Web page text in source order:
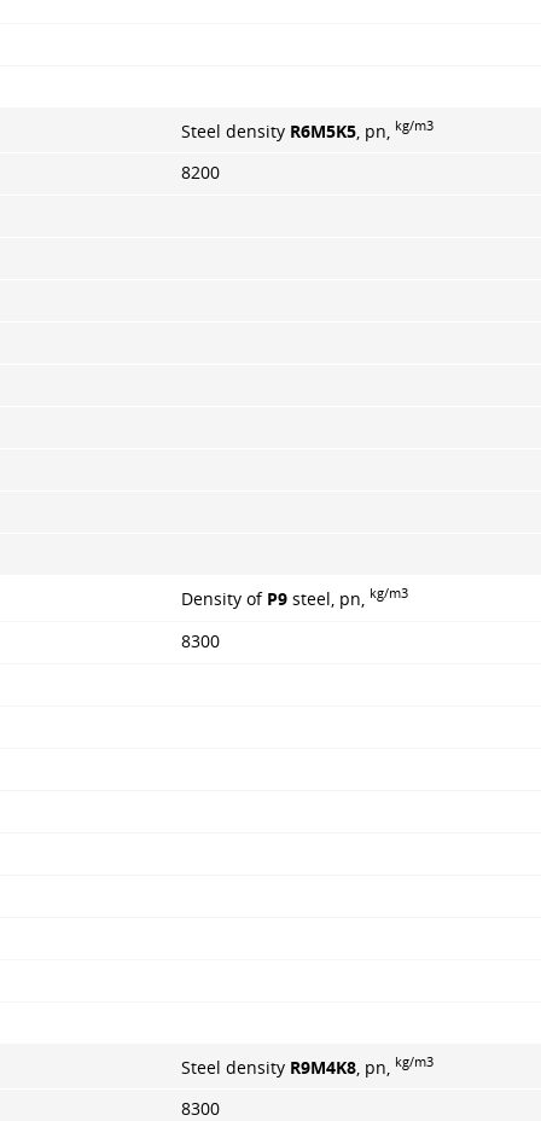
Steel density R6M5K5 , pn, kg/m3
8200
Density of P9 steel, pn, kg/m3
8300
Steel density R9M4K8 , pn, kg/m3
8300